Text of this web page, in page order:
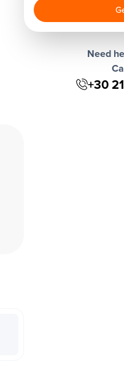
Need
+30